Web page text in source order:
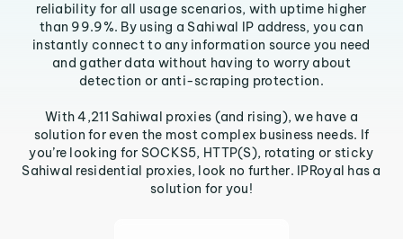
reliability for all usage scenarios, with uptime higher
than 99.9%. By using a Sahiwal IP address, you can
instantly connect to any information source you need
and gather data without having to worry about
detection or anti-scraping protection.
With 4,211 Sahiwal proxies (and rising), we have a
solution for even the most complex business needs. If
you’re looking for SOCKS5, HTTP(S), rotating or sticky
Sahiwal residential proxies, look no further. IPRoyal has a
solution for you!